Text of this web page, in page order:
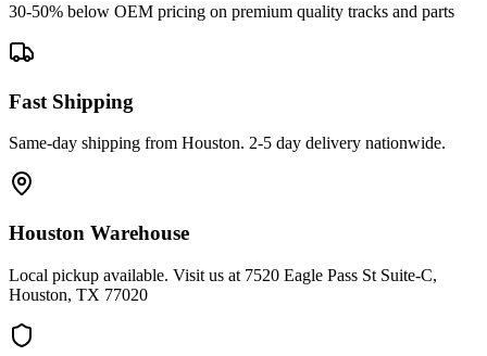
30-50% below OEM pricing on premium quality tracks and parts
Fast Shipping
Same-day shipping from Houston. 2-5 day delivery nationwide.
Houston Warehouse
Local pickup available. Visit us at 7520 Eagle Pass St Suite-C,
Houston, TX 77020